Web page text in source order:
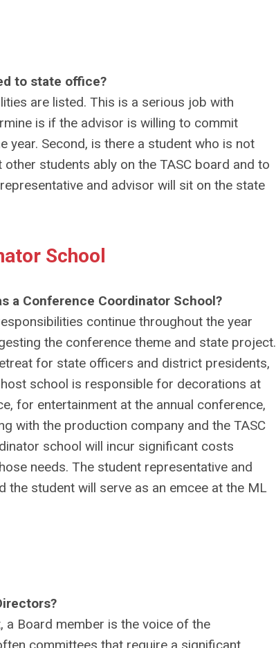
to state office?
are listed. This is a serious job with
is if the advisor is willing to commit
year. Second, is there a student who is not
students ably on the TASC board and to
and advisor will sit on the state
School
a Conference Coordinator School?
continue throughout the year
the conference theme and state project.
for state officers and district presidents,
school is responsible for decorations at
for entertainment at the annual conference,
with the production company and the TASC
school will incur significant costs
needs. The student representative and
student will serve as an emcee at the ML
a Board member is the voice of the